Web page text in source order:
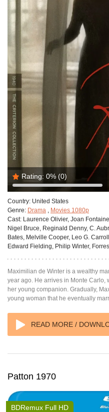
Rating: 0% (0)
Country: United States
Genre: Drama , Movies 1080p
Cast: Laurence Olivier, Joan
Nigel Bruce, Reginald Denny, C.
Bates, Melville Cooper, Leo G.
Edward Fielding, Philip Winter,
Maximilian de Winter is a wealthy
year ago. He arrives in Monte Carlo,
her young companion. Gradually,
young woman that he eventually
READ MORE /
Patton 1970
BDRemux Full HD